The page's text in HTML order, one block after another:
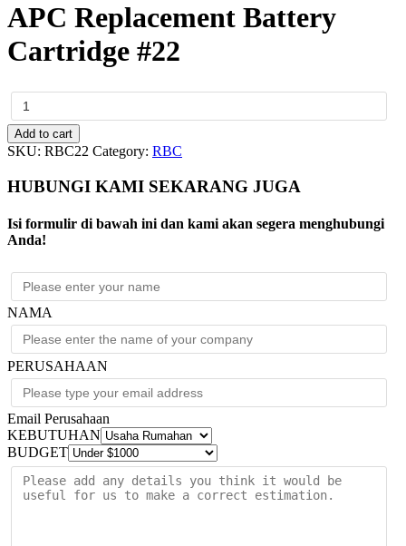
APC Replacement Battery
Cartridge #22
APC
Replacement
Battery
Cartridge
#22
Add to cart
SKU: RBC22 Category: RBC
HUBUNGI KAMI SEKARANG JUGA
Isi formulir di bawah ini dan kami akan segera menghubungi
Anda!
NAMA
PERUSAHAAN
Email Perusahaan
KEBUTUHAN
BUDGET